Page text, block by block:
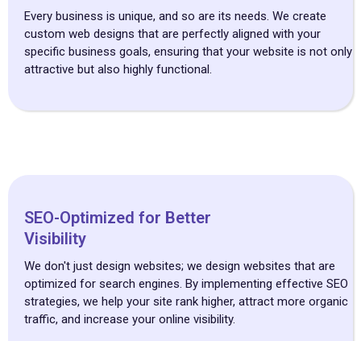
Every business is unique, and so are its needs. We create
custom web designs that are perfectly aligned with your
specific business goals, ensuring that your website is not only
attractive but also highly functional.
SEO-Optimized for Better
Visibility
We don't just design websites; we design websites that are
optimized for search engines. By implementing effective SEO
strategies, we help your site rank higher, attract more organic
traffic, and increase your online visibility.